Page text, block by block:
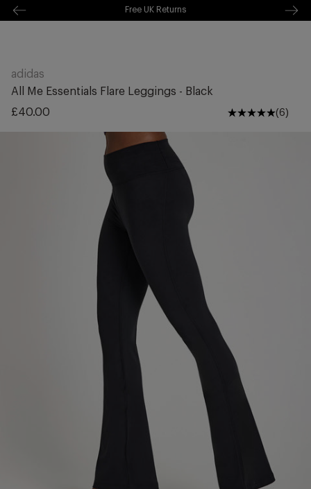
to
Free Shipping Over £70
adidas
All Me Essentials Flare Leggings - Black
Regular
£40.00 (6)